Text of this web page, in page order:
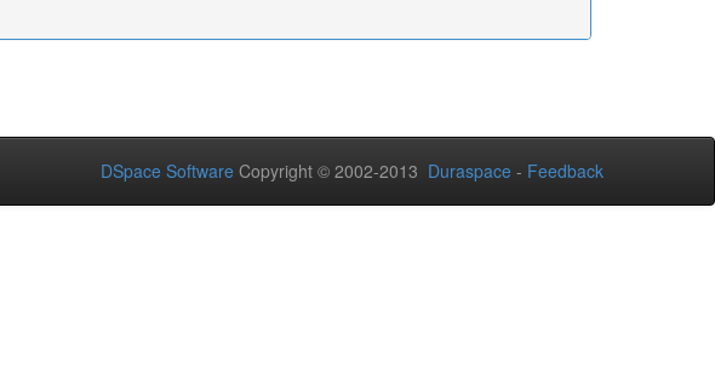
DSpace Software Copyright © 2002-2013 Duraspace - Feedback